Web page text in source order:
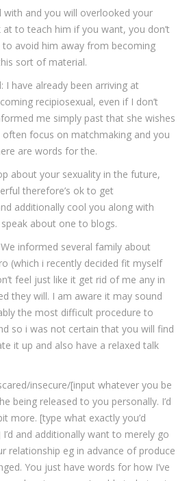
with and you will overlooked your
to teach him if you want, you don’t
to avoid him away from becoming
sort of material.
I have already been arriving at
recipiosexual, even if I don’t
me simply past that she wishes
often focus on matchmaking and you
are words for the.
about your sexuality in the future,
therefore’s ok to get
additionally cool you along with
about one to blogs.
informed several family about
(which i recently decided fit myself
feel just like it get rid of me any in
they will. I am aware it may sound
the most difficult procedure to
so i was not certain that you will find
it up and also have a relaxed talk
insecure/[input whatever you be
being released to you personally. I’d
more. [type what exactly you’d
and additionally want to merely go
relationship eg in advance of produce
You just have words for how I’ve